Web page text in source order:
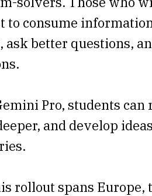
to consume
ask better questions,
Pro, students can
and develop
rollout spans Europe,